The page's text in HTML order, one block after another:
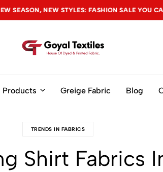
FASHION SALE YOU CAN'T MISS
FASHION SALE YOU CAN'T MISS
FASHION SALE YOU CAN'T MISS
Products Greige Fabric Blog
TRENDS IN FABRICS
Shirt Fabrics